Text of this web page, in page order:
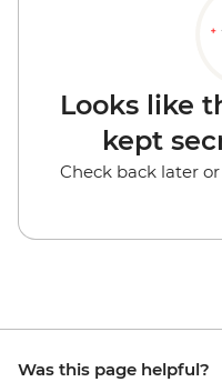
Looks like
kept
Check back later or
Was this page helpful?